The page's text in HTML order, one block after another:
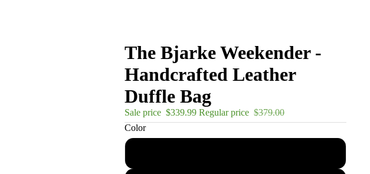
The Bjarke Weekender -
Handcrafted Leather
Duffle Bag
Sale price $339.99 Regular price $379.00
Color